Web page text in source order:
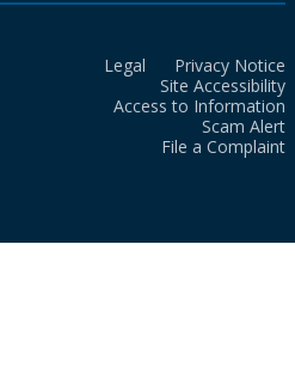
Legal
Privacy Notice
Site Accessibility
Access to Information
Scam Alert
File a Complaint